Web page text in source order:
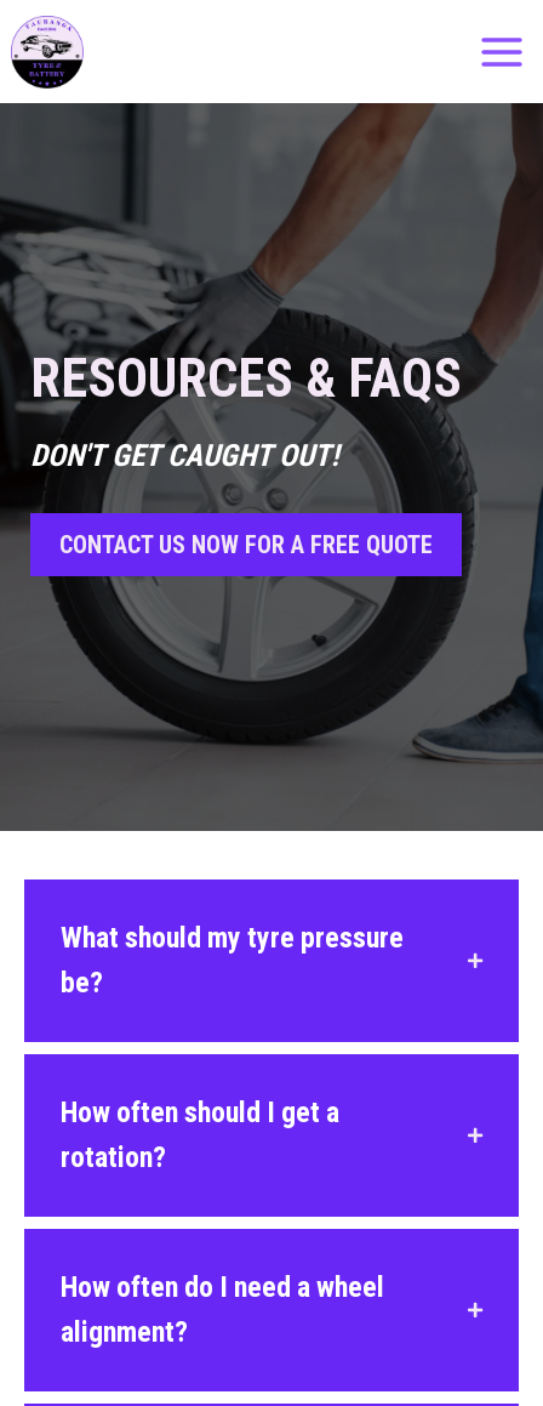
Skip
to
content
RESOURCES & FAQS
DON'T GET CAUGHT OUT!
CONTACT US NOW FOR A FREE QUOTE
What should my tyre pressure
be?
How often should I get a
rotation?
How often do I need a wheel
alignment?